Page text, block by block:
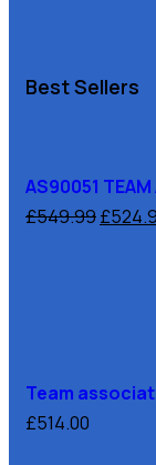
Best Sellers
AS90051
£549.99£
Team
£514.00